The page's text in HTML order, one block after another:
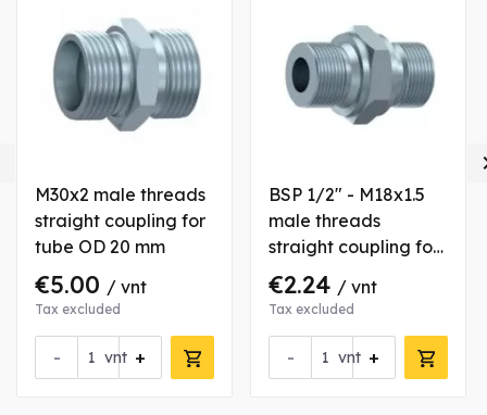
product
M30x2 male threads
straight coupling for
tube OD 20 mm
€5.00 / vnt
Tax excluded
- +
vnt
BSP 1/2" - M18x1.5
male threads
straight coupling for
tube OD 12 mm
€2.24 / vnt
Tax excluded
- +
vnt